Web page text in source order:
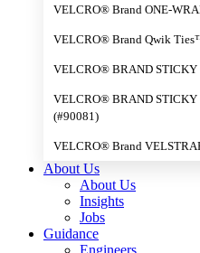
VELCRO® Brand ONE-
VELCRO® Brand Qwik
VELCRO® BRAND STICKY
VELCRO® BRAND STICKY
(#90081)
VELCRO® Brand
About Us
About Us
Insights
Jobs
Guidance
Engineers